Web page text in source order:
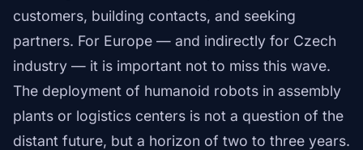
customers, building contacts, and seeking
partners. For Europe — and indirectly for Czech
industry — it is important not to miss this wave.
The deployment of humanoid robots in assembly
plants or logistics centers is not a question of the
distant future, but a horizon of two to three years.